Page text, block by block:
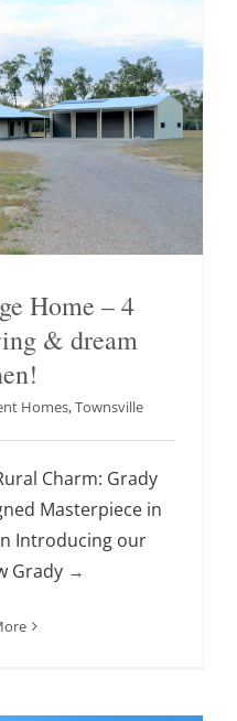
Home – 4
& dream
Homes,Townsville
Charm: Grady
Masterpiece in
Introducing our
Grady →